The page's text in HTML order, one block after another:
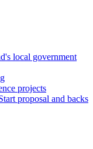
local government
projects
proposal and backs